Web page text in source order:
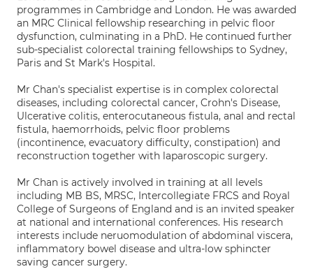
programmes in Cambridge and London. He was awarded
an MRC Clinical fellowship researching in pelvic floor
dysfunction, culminating in a PhD. He continued further
sub-specialist colorectal training fellowships to Sydney,
Paris and St Mark's Hospital.
Mr Chan's specialist expertise is in complex colorectal
diseases, including colorectal cancer, Crohn's Disease,
Ulcerative colitis, enterocutaneous fistula, anal and rectal
fistula, haemorrhoids, pelvic floor problems
(incontinence, evacuatory difficulty, constipation) and
reconstruction together with laparoscopic surgery.
Mr Chan is actively involved in training at all levels
including MB BS, MRSC, Intercollegiate FRCS and Royal
College of Surgeons of England and is an invited speaker
at national and international conferences. His research
interests include neruomodulation of abdominal viscera,
inflammatory bowel disease and ultra-low sphincter
saving cancer surgery.